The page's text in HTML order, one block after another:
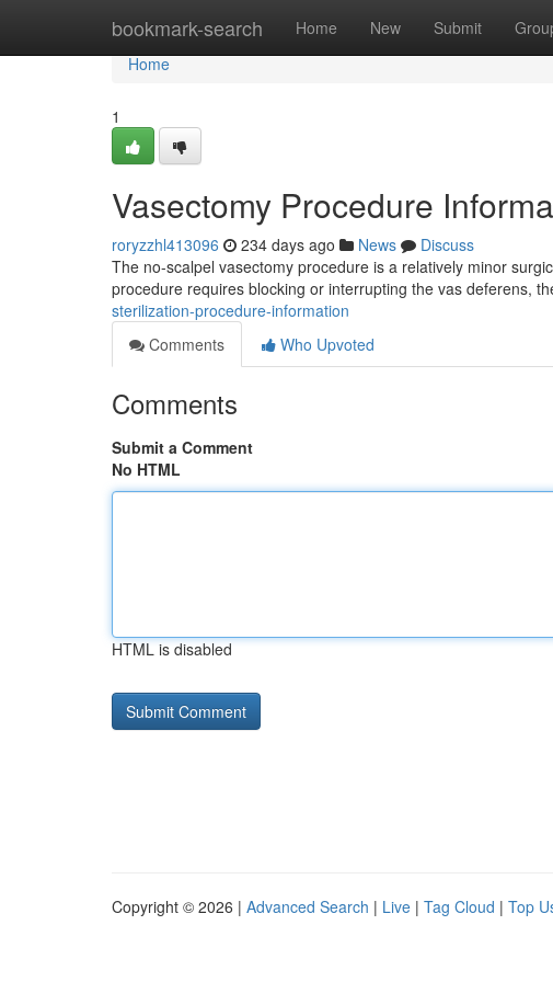
bookmark-search Home New Submit
Home
Home
1
Vasectomy Procedure
roryzzhl413096 234 days ago News
Discuss
The no-scalpel vasectomy procedure is a relatively minor
procedure requires blocking or interrupting the vas deferens,
sterilization-procedure-information
Comments
Who Upvoted
Comments
Submit a Comment
No HTML
HTML is disabled
Copyright © 2026 | Advanced Search | Live | Tag Cloud | Top